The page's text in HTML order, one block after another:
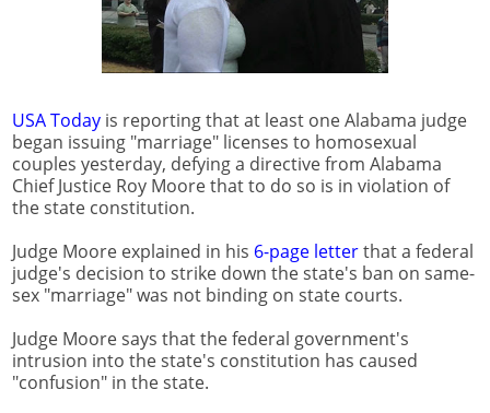
USA Today is reporting that at least one Alabama judge
began issuing "marriage" licenses to homosexual
couples yesterday, defying a directive from Alabama
Chief Justice Roy Moore that to do so is in violation of
the state constitution.
Judge Moore explained in his 6-page letterthat a federal
judge's decision to strike down the state's ban on same-
sex "marriage" was not binding on state courts.
Judge Moore says that the federal government's
intrusion into the state's constitution has caused
"confusion" in the state.